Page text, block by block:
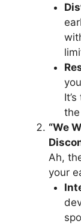
“We
Ah,
your